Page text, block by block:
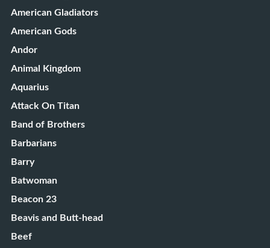
American Gladiators
American Gods
Andor
Animal Kingdom
Aquarius
Attack On Titan
Band of Brothers
Barbarians
Barry
Batwoman
Beacon 23
Beavis and Butt-head
Beef